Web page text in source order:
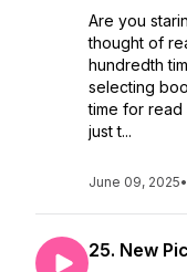
Are you
thought of
hundredth
selecting
time for read
just t...
June 09, 2025•
25. New